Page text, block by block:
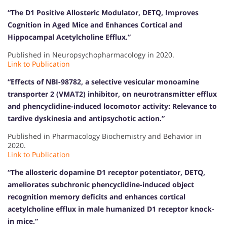
“The D1 Positive Allosteric Modulator, DETQ, Improves
Cognition in Aged Mice and Enhances Cortical and
Hippocampal Acetylcholine Efflux.”
Published in Neuropsychopharmacology in 2020.
Link to Publication
“Effects of NBI-98782, a selective vesicular monoamine
transporter 2 (VMAT2) inhibitor, on neurotransmitter efflux
and phencyclidine-induced locomotor activity: Relevance to
tardive dyskinesia and antipsychotic action.”
Published in Pharmacology Biochemistry and Behavior in
2020.
Link to Publication
“The allosteric dopamine D1 receptor potentiator, DETQ,
ameliorates subchronic phencyclidine-induced object
recognition memory deficits and enhances cortical
acetylcholine efflux in male humanized D1 receptor knock-
in mice.”